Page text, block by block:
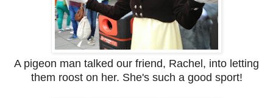
A pigeon man talked our friend, Rachel, into letting
them roost on her. She's such a good sport!